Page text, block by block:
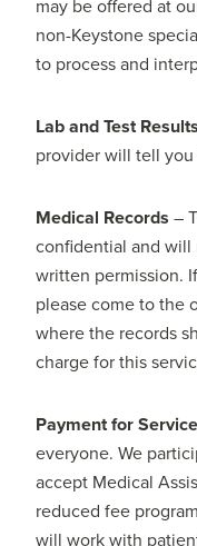
may be offered at
non-Keystone
to process and
Lab and Test Results
provider will tell
Medical Records –
confidential and
written permission.
please come to the
where the records
charge for this
Payment for
everyone. We
accept Medical
reduced fee
will work with